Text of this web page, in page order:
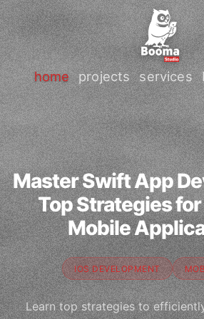
home projects services
Master Swift App
Top Strategies
Mobile
IOS DEVELOPMENT
Learn top strategies to